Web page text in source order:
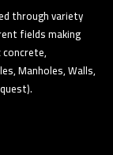
through variety
fields making
concrete,
Manholes, Walls,